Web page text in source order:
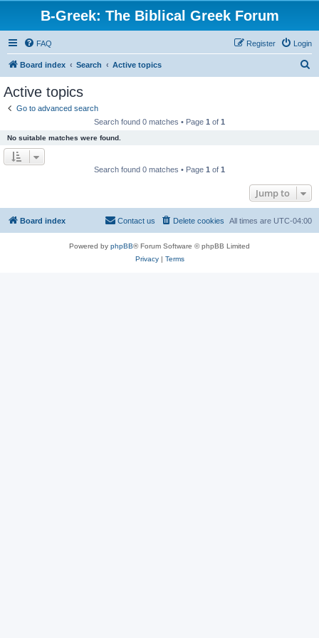
B-Greek: The Biblical Greek Forum
FAQ Login
Register
Board index Search Active topics
Active topics
Go to advanced search
Search found 0 matches • Page 1 of 1
No suitable matches were found.
Search found 0 matches • Page 1 of 1
Jump to
Board index All times are UTC-04:00
Delete cookies
Contact us
Powered by phpBB® Forum Software © phpBB Limited
Privacy| Terms